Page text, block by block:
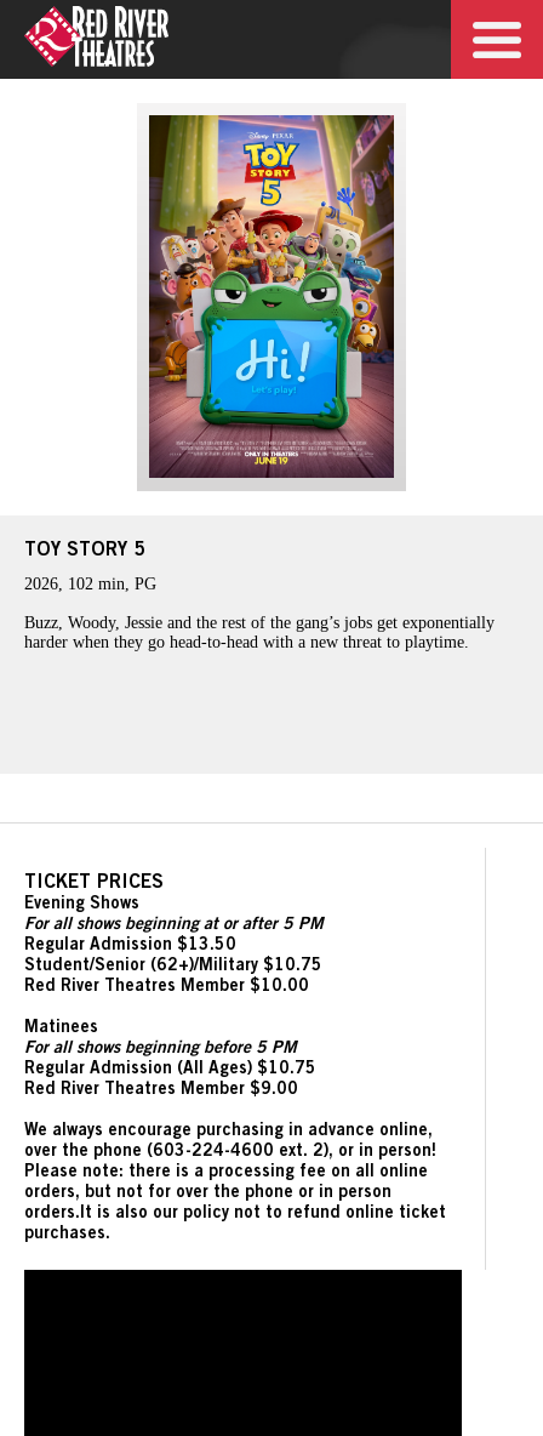
TOY STORY 5
2026, 102 min, PG
Buzz, Woody, Jessie and the rest of the gang’s jobs get exponentially
harder when they go head-to-head with a new threat to playtime.
TICKET PRICES
Evening Shows
For all shows beginning at or after 5 PM
Regular Admission $13.50
Student/Senior (62+)/Military $10.75
Red River Theatres Member $10.00
Matinees
For all shows beginning before 5 PM
Regular Admission (All Ages) $10.75
Red River Theatres Member $9.00
We always encourage purchasing in advance online,
over the phone (603-224-4600 ext. 2), or in person!
Please note: there is a processing fee on all online
orders, but not for over the phone or in person
orders.It is also our policy not to refund online ticket
purchases.